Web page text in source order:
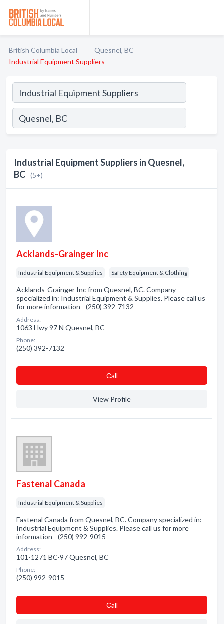
British Columbia Local
Quesnel, BC
Industrial Equipment Suppliers
Industrial Equipment Suppliers in Quesnel,
BC (5+)
Acklands-Grainger Inc
Industrial Equipment & Supplies Safety Equipment & Clothing
Acklands-Grainger Inc from Quesnel, BC. Company
specialized in: Industrial Equipment & Supplies. Please call us
for more information - (250) 392-7132
Address:
1063 Hwy 97 N Quesnel, BC
Phone:
(250) 392-7132
Сall
View Profile
Fastenal Canada
Industrial Equipment & Supplies
Fastenal Canada from Quesnel, BC. Company specialized in:
Industrial Equipment & Supplies. Please call us for more
information - (250) 992-9015
Address:
101-1271 BC-97 Quesnel, BC
Phone:
(250) 992-9015
Сall